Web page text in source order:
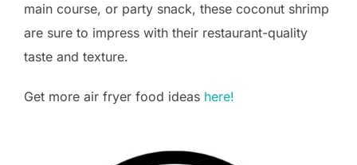
main course, or party snack, these coconut shrimp
are sure to impress with their restaurant-quality
taste and texture.
Get more air fryer food ideas here!